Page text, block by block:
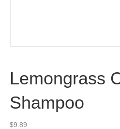
Lemongrass
Shampoo
$9.89